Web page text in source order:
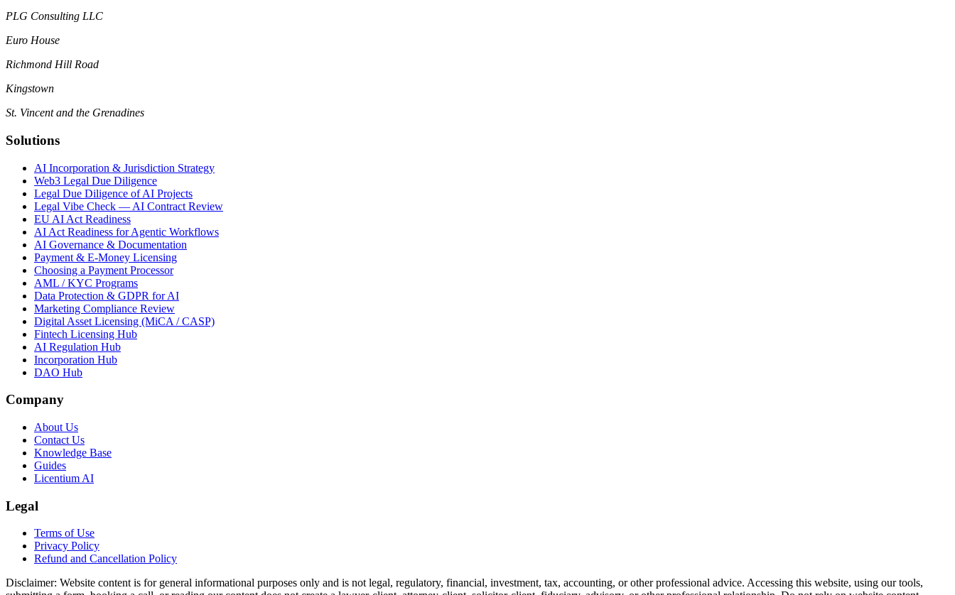
PLG Consulting LLC
Euro House
Richmond Hill Road
Kingstown
St. Vincent and the Grenadines
Solutions
AI Incorporation & Jurisdiction Strategy
Web3 Legal Due Diligence
Legal Due Diligence of AI Projects
Legal Vibe Check — AI Contract Review
EU AI Act Readiness
AI Act Readiness for Agentic Workflows
AI Governance & Documentation
Payment & E-Money Licensing
Choosing a Payment Processor
AML / KYC Programs
Data Protection & GDPR for AI
Marketing Compliance Review
Digital Asset Licensing (MiCA / CASP)
Fintech Licensing Hub
AI Regulation Hub
Incorporation Hub
DAO Hub
Company
About Us
Contact Us
Knowledge Base
Guides
Licentium AI
Legal
Terms of Use
Privacy Policy
Refund and Cancellation Policy
Disclaimer: Website content is for general informational purposes only and is not legal, regulatory, financial, investment, tax, accounting, or other professional advice. Accessing this website, using our tools,